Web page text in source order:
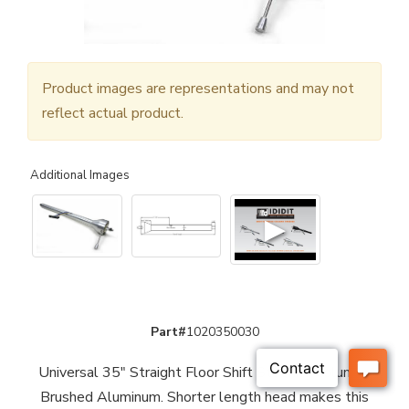
Product images are representations and may not
reflect actual product.
Additional Images
▶
Part#1020350030
Universal 35" Straight Floor Shift Steering Column -
Brushed Aluminum. Shorter length head makes this